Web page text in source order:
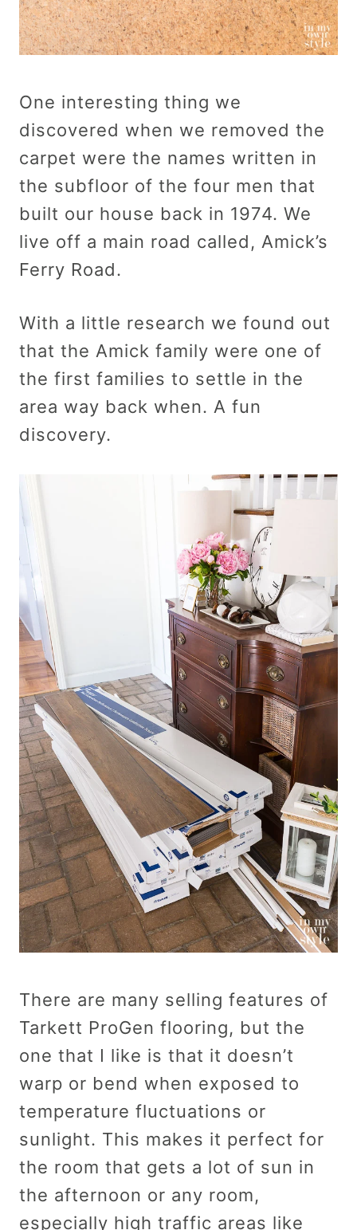
One interesting thing we
discovered when we removed the
carpet were the names written in
the subfloor of the four men that
built our house back in 1974. We
live off a main road called, Amick’s
Ferry Road.
With a little research we found out
that the Amick family were one of
the first families to settle in the
area way back when. A fun
discovery.
There are many selling features of
Tarkett ProGen flooring, but the
one that I like is that it doesn’t
warp or bend when exposed to
temperature fluctuations or
sunlight. This makes it perfect for
the room that gets a lot of sun in
the afternoon or any room,
especially high traffic areas like